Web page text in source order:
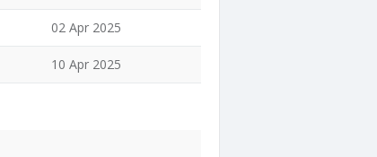
02 Apr 2025
10 Apr 2025